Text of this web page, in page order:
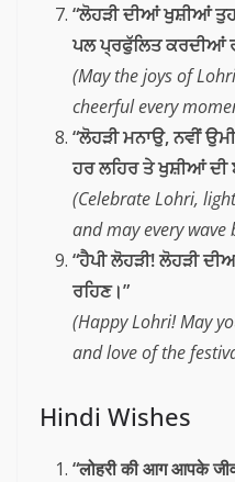
“ਲੋਹੜੀ ਦੀਆਂ ਖੁਸ਼ੀਆਂ
ਪਲ ਪ੍ਰਫੁੱਲਿਤ ਕਰਦੀਆਂ
(May the joys of
cheerful every
“ਲੋਹੜੀ ਮਨਾਉ, ਨਵੀਂ
ਹਰ ਲਹਿਰ ਤੇ ਖੁਸ਼ੀਆਂ ਦੀ
(Celebrate Lohri,
and may every
“ਹੈਪੀ ਲੋਹੜੀ! ਲੋਹੜੀ
ਰਹਿਣ।”
(Happy Lohri! May
and love of the
Hindi Wishes
“लोहरी की आग आपके